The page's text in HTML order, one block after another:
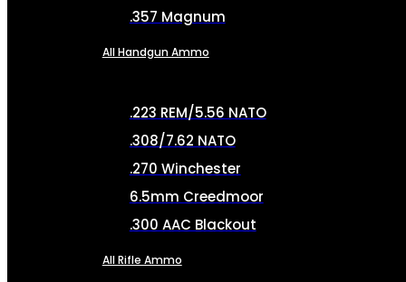
.357 Magnum
All Handgun Ammo
.223 REM/5.56 NATO
.308/7.62 NATO
.270 Winchester
6.5mm Creedmoor
.300 AAC Blackout
All Rifle Ammo